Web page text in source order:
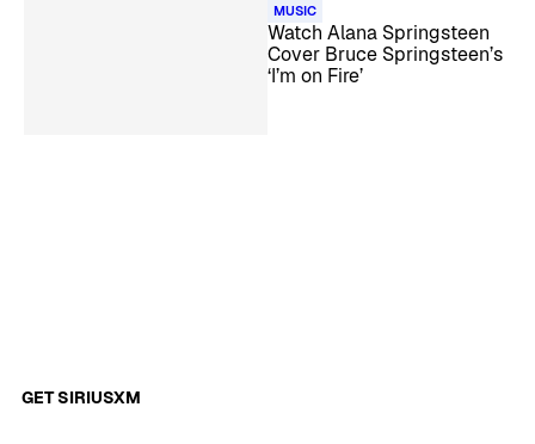
MUSIC
Watch Alana Springsteen
Cover Bruce Springsteen’s
‘I’m on Fire’
GET SIRIUSXM